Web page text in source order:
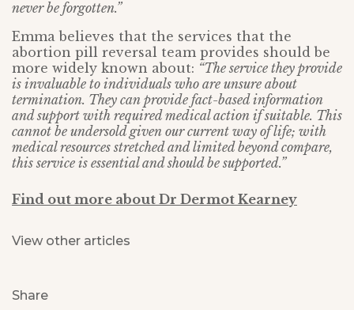
never be forgotten.”
Emma believes that the services that the
abortion pill reversal team provides should be
more widely known about: “The service they provide
is invaluable to individuals who are unsure about
termination. They can provide fact-based information
and support with required medical action if suitable. This
cannot be undersold given our current way of life; with
medical resources stretched and limited beyond compare,
this service is essential and should be supported.”
Find out more about Dr Dermot Kearney
View other articles
Share